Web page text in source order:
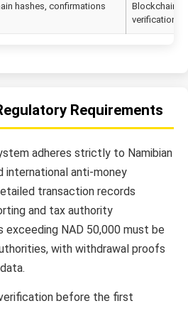
hashes, confirmations
Blockchain
verification
Requirements
adheres strictly to Namibian
international anti-money
transaction records
and tax authority
exceeding NAD 50,000 must be
with withdrawal proofs
before the first